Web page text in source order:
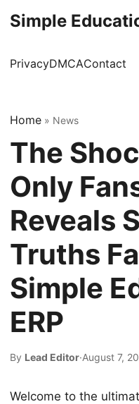
Simple
PrivacyDMCAContact
Home » News
The
Only
Reveals
Truths
Simple
ERP
By Lead Editor·August 7,
Welcome to the